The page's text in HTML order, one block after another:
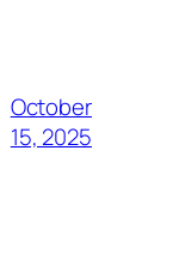
October
15, 2025